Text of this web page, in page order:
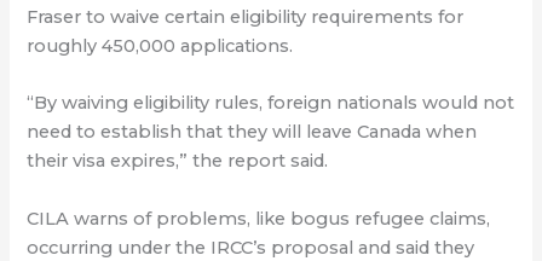
Fraser to waive certain eligibility requirements for
roughly 450,000 applications.
“By waiving eligibility rules, foreign nationals would not
need to establish that they will leave Canada when
their visa expires,” the report said.
CILA warns of problems, like bogus refugee claims,
occurring under the IRCC’s proposal and said they